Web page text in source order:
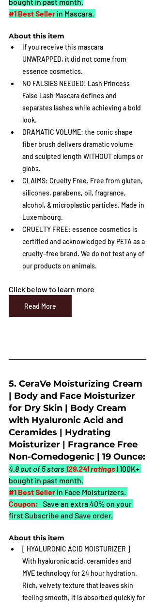
#1 Best Seller in Mascara.
About this item
If you receive this mascara
UNWRAPPED, it did not come from
essence cosmetics.
NO FALSIES NEEDED! Lash Princess
False Lash Mascara defines and
separates lashes while achieving a bold
look.
DRAMATIC VOLUME: the conic shape
fiber brush delivers dramatic volume
and sculpted length WITHOUT clumps or
globs.
CLAIMS: Cruelty Free. Free from gluten,
silicones, parabens, oil, fragrance,
alcohol, & microplastic particles. Made in
Luxembourg.
CRUELTY FREE: essence cosmetics is
certified and acknowledged by PETA as a
cruelty-free brand. We do not test any of
our products on animals.
Click below to learn more
Read More
5. CeraVe Moisturizing Cream
| Body and Face Moisturizer
for Dry Skin | Body Cream
with Hyaluronic Acid and
Ceramides | Hydrating
Moisturizer | Fragrance Free
Non-Comedogenic | 19 Ounce:
4.8 out of 5 stars 129,241 ratings| 100K+
bought in past month.
#1 Best Seller in Face Moisturizers.
Coupon: Save an extra 40% on your
first Subscribe and Save order.
About this item
[ HYALURONIC ACID MOISTURIZER ]
With hyaluronic acid, ceramides and
MVE technology for 24 hour hydration.
Rich, velvety texture that leaves skin
feeling smooth, it is absorbed quickly for